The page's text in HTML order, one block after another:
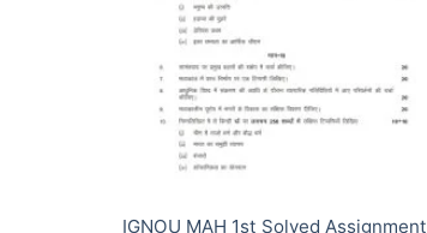
IGNOU MAH 1st Solved Assignment